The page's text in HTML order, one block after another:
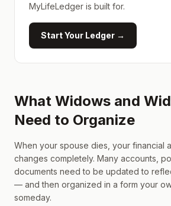
MyLifeLedger is built for.
Start Your Ledger →
What Widows and
Need to Organize
When your spouse dies, your financial
changes completely. Many accounts,
documents need to be updated to
— and then organized in a form your
someday.